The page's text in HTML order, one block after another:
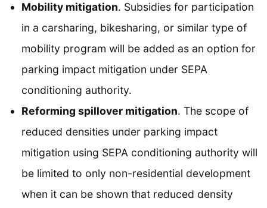
Mobility mitigation. Subsidies for participation
in a carsharing, bikesharing, or similar type of
mobility program will be added as an option for
parking impact mitigation under SEPA
conditioning authority.
Reforming spillover mitigation. The scope of
reduced densities under parking impact
mitigation using SEPA conditioning authority will
be limited to only non-residential development
when it can be shown that reduced density